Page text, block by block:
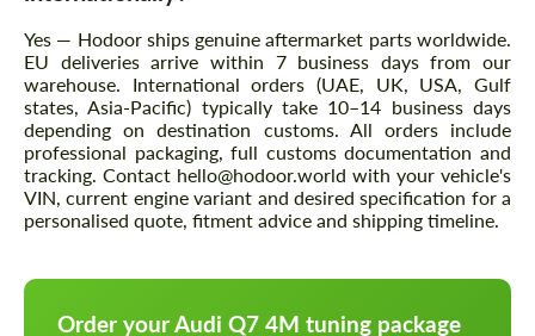
Yes — Hodoor ships genuine aftermarket parts worldwide.
EU deliveries arrive within 7 business days from our
warehouse. International orders (UAE, UK, USA, Gulf
states, Asia-Pacific) typically take 10–14 business days
depending on destination customs. All orders include
professional packaging, full customs documentation and
tracking. Contact hello@hodoor.world with your vehicle's
VIN, current engine variant and desired specification for a
personalised quote, fitment advice and shipping timeline.
Order your Audi Q7 4M tuning package